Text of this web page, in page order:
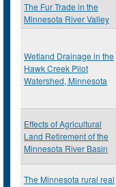
The Fur Trade in the
Minnesota River Valley
Wetland Drainage in the
Hawk Creek Pilot
Watershed, Minnesota
Effects of Agricultural
Land Retirement of the
Minnesota River Basin
The Minnesota rural real